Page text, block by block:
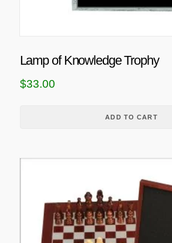
Lamp of Knowledge Trophy
$33.00
ADD TO CART